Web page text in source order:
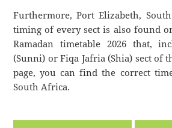
Furthermore, Port Elizabeth,
timing of every sect is also found
Ramadan timetable 2026 that,
(Sunni) or Fiqa Jafria (Shia) sect of
page, you can find the correct
South Africa.